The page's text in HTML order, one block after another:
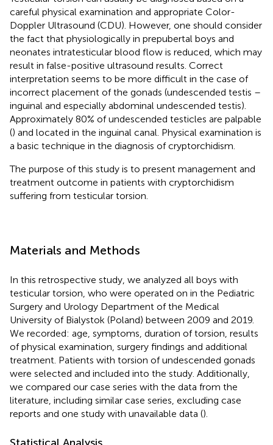
careful physical examination and appropriate Color-
Doppler Ultrasound (CDU). However, one should consider
the fact that physiologically in prepubertal boys and
neonates intratesticular blood flow is reduced, which may
result in false-positive ultrasound results. Correct
interpretation seems to be more difficult in the case of
incorrect placement of the gonads (undescended testis –
inguinal and especially abdominal undescended testis).
Approximately 80% of undescended testicles are palpable
() and located in the inguinal canal. Physical examination is
a basic technique in the diagnosis of cryptorchidism.
The purpose of this study is to present management and
treatment outcome in patients with cryptorchidism
suffering from testicular torsion.
Materials and Methods
In this retrospective study, we analyzed all boys with
testicular torsion, who were operated on in the Pediatric
Surgery and Urology Department of the Medical
University of Bialystok (Poland) between 2009 and 2019.
We recorded: age, symptoms, duration of torsion, results
of physical examination, surgery findings and additional
treatment. Patients with torsion of undescended gonads
were selected and included into the study. Additionally,
we compared our case series with the data from the
literature, including similar case series, excluding case
reports and one study with unavailable data ().
Statistical Analysis